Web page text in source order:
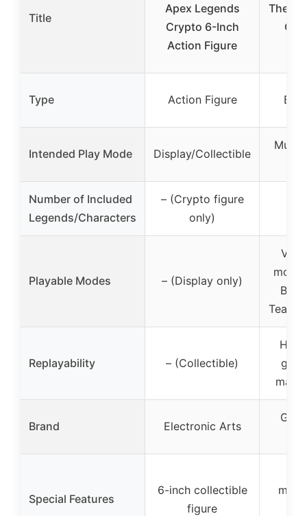
Title
Apex Legends
Crypto 6-Inch
Action Figure
The
Type Action Figure
Intended Play Mode Display/Collectible
Number of Included
Legends/Characters
– (Crypto figure
only)
Playable Modes – (Display only)
Team
Replayability – (Collectible)
Brand Electronic Arts
Special Features
6-inch collectible
figure